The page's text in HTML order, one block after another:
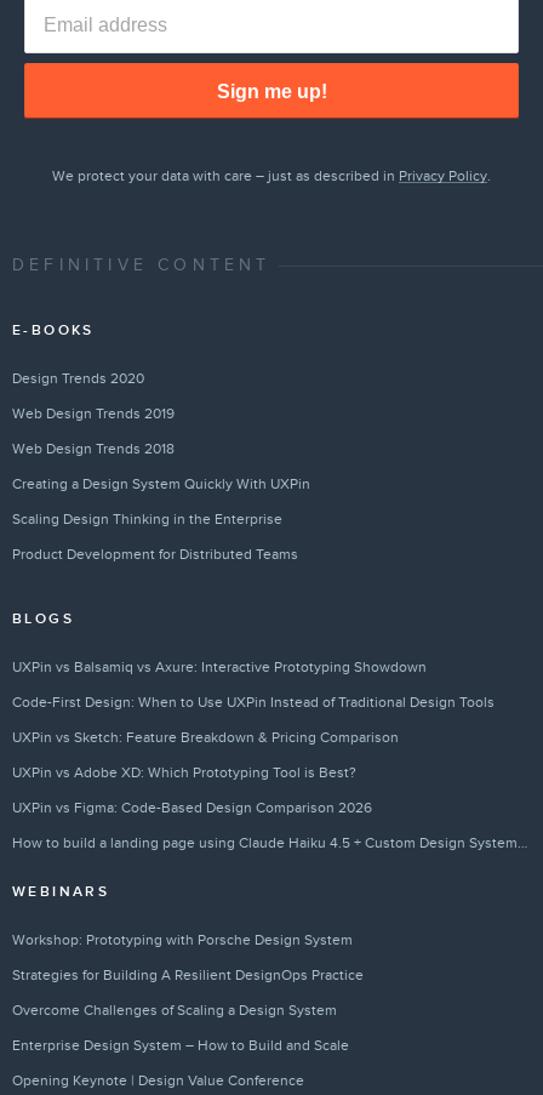
Sign me up!
We protect your data with care – just as described in Privacy Policy.
DEFINITIVE CONTENT
E-BOOKS
Design Trends 2020
Web Design Trends 2019
Web Design Trends 2018
Creating a Design System Quickly With UXPin
Scaling Design Thinking in the Enterprise
Product Development for Distributed Teams
BLOGS
UXPin vs Balsamiq vs Axure: Interactive Prototyping Showdown
Code-First Design: When to Use UXPin Instead of Traditional Design Tools
UXPin vs Sketch: Feature Breakdown & Pricing Comparison
UXPin vs Adobe XD: Which Prototyping Tool is Best?
UXPin vs Figma: Code-Based Design Comparison 2026
How to build a landing page using Claude Haiku 4.5 + Custom Design Systems – Use UXPin Merge!
WEBINARS
Workshop: Prototyping with Porsche Design System
Strategies for Building A Resilient DesignOps Practice
Overcome Challenges of Scaling a Design System
Enterprise Design System – How to Build and Scale
Opening Keynote | Design Value Conference